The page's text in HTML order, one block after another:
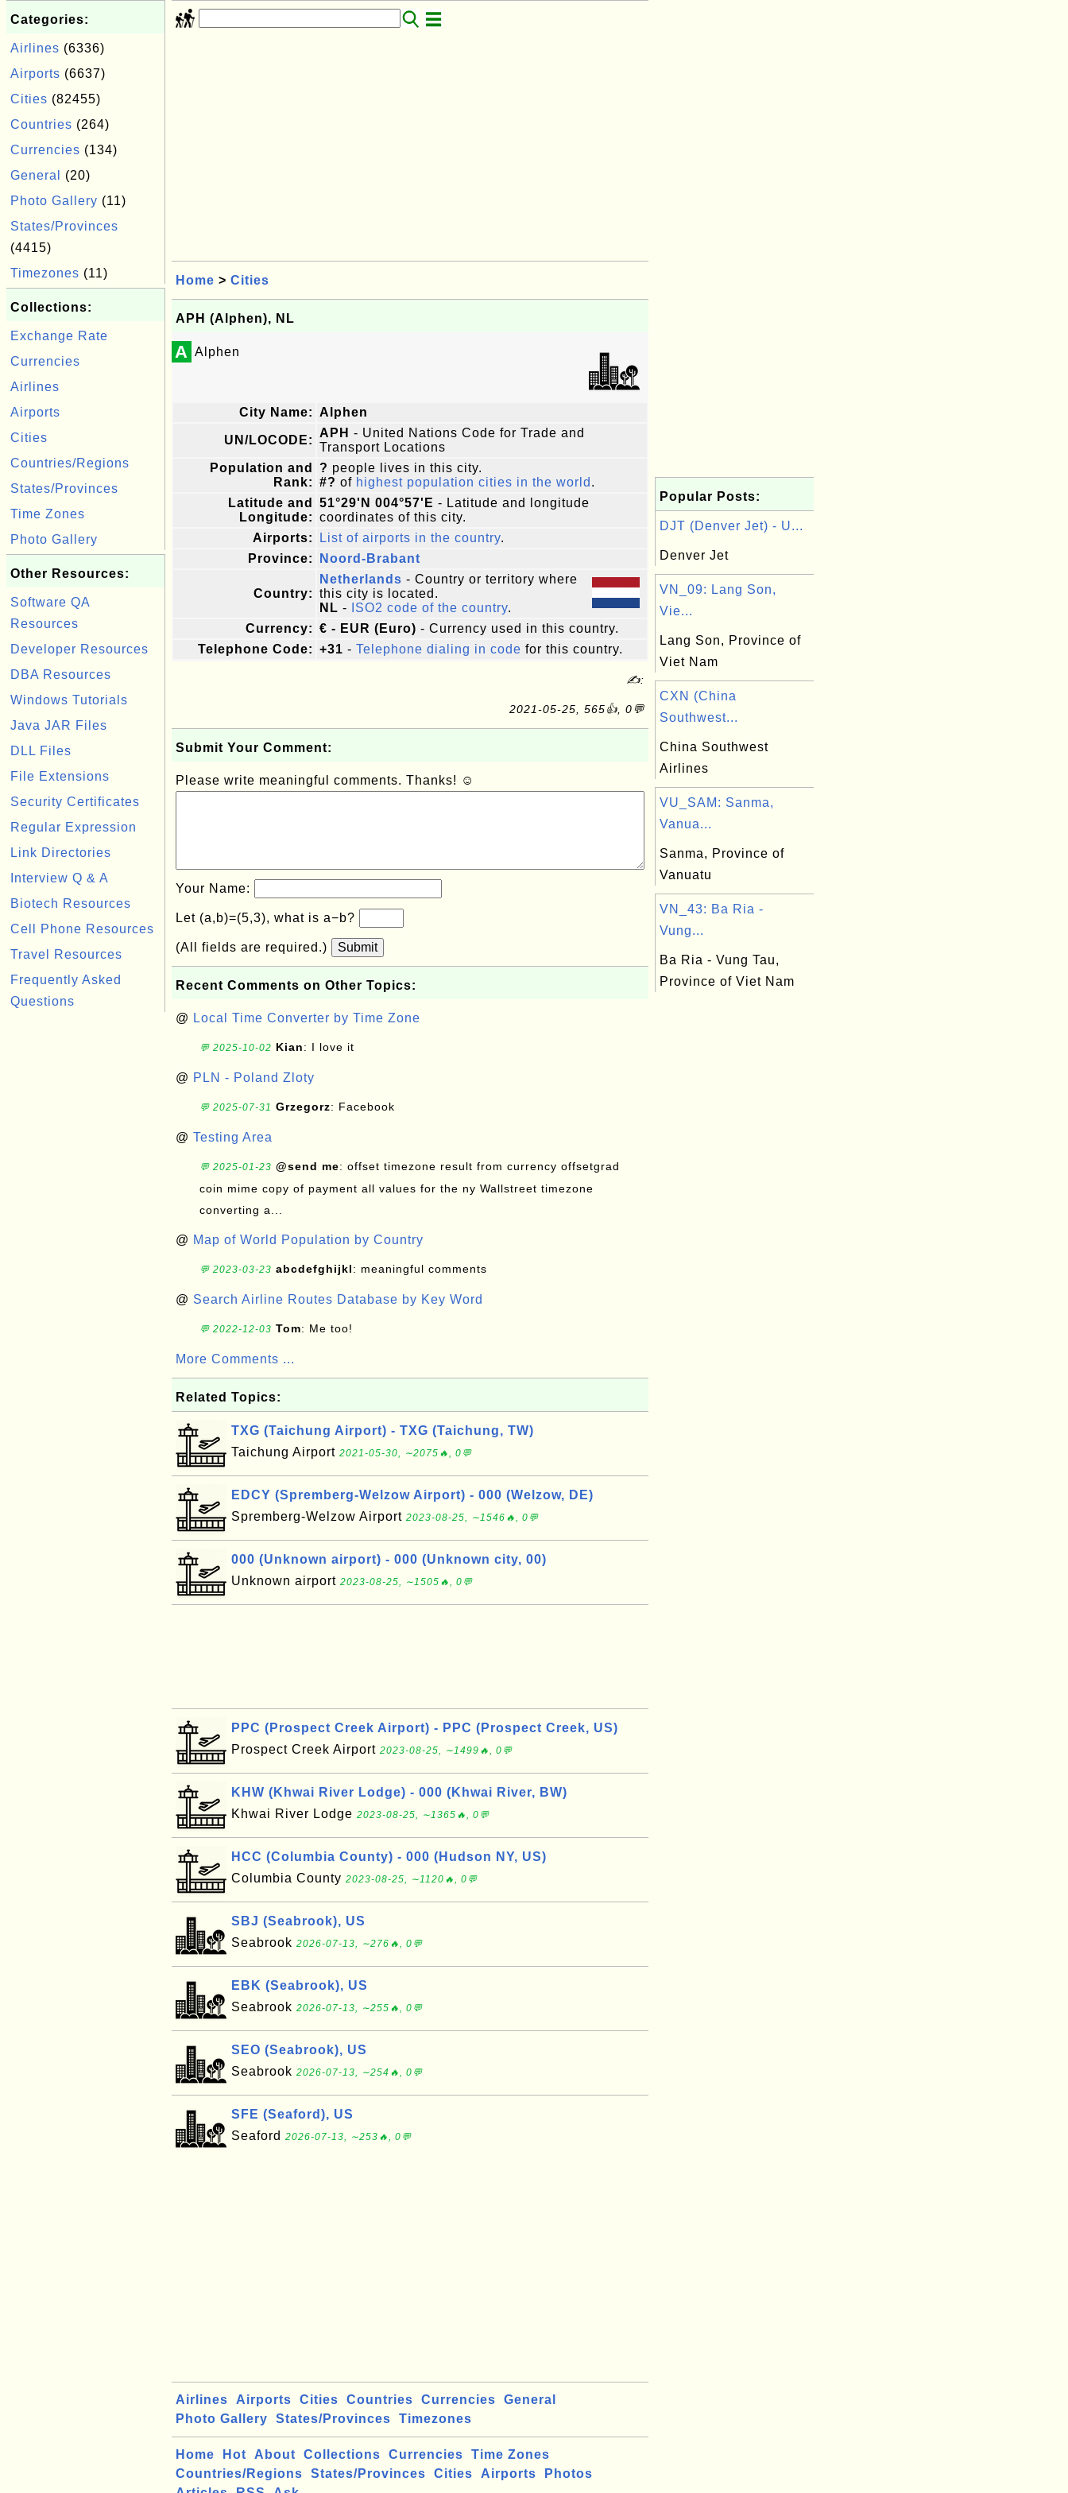
Categories:
Airlines (6336)
Airports (6637)
Cities (82455)
Countries (264)
Currencies (134)
General
(20)
Photo Gallery (11)
States/Provinces
(4415)
Timezones (11)
Collections:
Exchange Rate
Currencies
Airlines
Airports
Cities
Countries/Regions
States/Provinces
Time Zones
Photo Gallery
Other Resources:
Software QA
Resources
Developer Resources
DBA Resources
Windows Tutorials
Java JAR Files
DLL Files
File Extensions
Security Certificates
Regular Expression
Link Directories
Interview Q & A
Biotech Resources
Cell Phone Resources
Travel Resources
Frequently Asked
Questions
Home > Cities
APH (Alphen), NL
A Alphen
City Name: Alphen
UN/LOCODE:
APH - United Nations Code for Trade and
Transport Locations
Population and
Rank:
? people lives in this city.
#? of highest population cities in the world .
Latitude and
Longitude:
51°29'N 004°57'E - Latitude and longitude
coordinates of this city.
Airports:
List of airports in the country.
Province:
Noord-Brabant
Country:
Netherlands - Country or territory where
this city is located.
NL - ISO2 code of the country.
Currency: € - EUR (Euro) - Currency used in this country.
Telephone Code: +31 - Telephone dialing in code for this country.
✍:
2021-05-25, 565👍, 0💬
Submit Your Comment:
Please write meaningful comments. Thanks! ☺
Your Name:
Let (a,b)=(5,3), what is a−b?
(All fields are required.) Submit
Recent Comments on Other Topics:
@ Local Time Converter by Time Zone
💬 2025-10-02 Kian: I love it
@ PLN - Poland Zloty
💬 2025-07-31 Grzegorz: Facebook
@ Testing Area
💬 2025-01-23 @send me: offset timezone result from currency offsetgrad
coin mime copy of payment all values for the ny Wallstreet timezone
converting a...
@ Map of World Population by Country
💬 2023-03-23 abcdefghijkl: meaningful comments
@ Search Airline Routes Database by Key Word
💬 2022-12-03 Tom: Me too!
More Comments ...
Related Topics:
TXG (Taichung Airport) - TXG (Taichung, TW)
Taichung Airport 2021-05-30, ∼2075🔥, 0💬
EDCY (Spremberg-Welzow Airport) - 000 (Welzow, DE)
Spremberg-Welzow Airport 2023-08-25, ∼1546🔥, 0💬
000 (Unknown airport) - 000 (Unknown city, 00)
Unknown airport 2023-08-25, ∼1505🔥, 0💬
PPC (Prospect Creek Airport) - PPC (Prospect Creek, US)
Prospect Creek Airport 2023-08-25, ∼1499🔥, 0💬
KHW (Khwai River Lodge) - 000 (Khwai River, BW)
Khwai River Lodge 2023-08-25, ∼1365🔥, 0💬
HCC (Columbia County) - 000 (Hudson NY, US)
Columbia County 2023-08-25, ∼1120🔥, 0💬
SBJ (Seabrook), US
Seabrook 2026-07-13, ∼276🔥, 0💬
EBK (Seabrook), US
Seabrook 2026-07-13, ∼255🔥, 0💬
SEO (Seabrook), US
Seabrook 2026-07-13, ∼254🔥, 0💬
SFE (Seaford), US
Seaford 2026-07-13, ∼253🔥, 0💬
Airlines Airports Cities Countries Currencies
General
Photo Gallery
States/Provinces Timezones
Home Hot About Collections Currencies
Time Zones
Countries/Regions
States/Provinces Cities Airports
Photos
Popular Posts:
DJT (Denver Jet) - U...
Denver Jet
VN_09: Lang Son,
Vie...
Lang Son, Province of
Viet Nam
CXN (China
Southwest...
China Southwest
Airlines
VU_SAM: Sanma,
Vanua...
Sanma, Province of
Vanuatu
VN_43: Ba Ria -
Vung...
Ba Ria - Vung Tau,
Province of Viet Nam